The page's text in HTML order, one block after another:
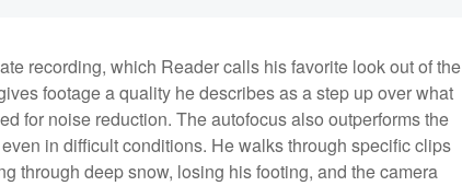
recording, which Reader calls his favorite look out of the
footage a quality he describes as a step up over what
for noise reduction. The autofocus also outperforms the
in difficult conditions. He walks through specific clips
through deep snow, losing his footing, and the camera